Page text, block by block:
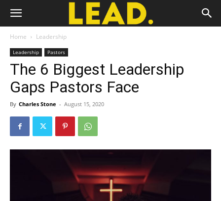
Home Leadership
Leadership Pastors
The 6 Biggest Leadership
Gaps Pastors Face
By Charles Stone - August 15, 2020